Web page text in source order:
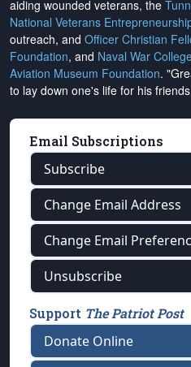
aiding wounded veterans, the
National Veterans
outreach, and Officer Christian
Foundation, and Naval War
Aviation Museum Foundation.
to lay down one's life for his
Email Subscriptions
Subscribe
Change Email Address
Change Email
Unsubscribe
Support The Patriot Post
Donate Online